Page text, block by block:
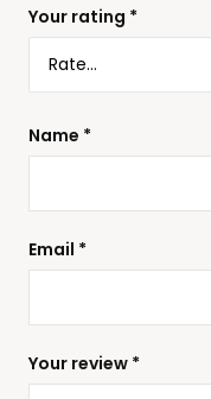
Your rating *
Your review *
Name *
Email *